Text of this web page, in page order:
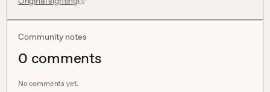
Community notes
0 comments
No comments yet.